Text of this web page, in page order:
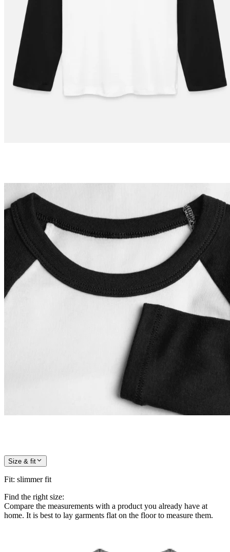
Size & fit
Fit: slimmer fit
Find the right size:
Compare the measurements with a product you already have at
home. It is best to lay garments flat on the floor to measure them.